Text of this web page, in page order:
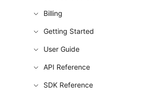
Billing
Getting Started
User Guide
API Reference
SDK Reference